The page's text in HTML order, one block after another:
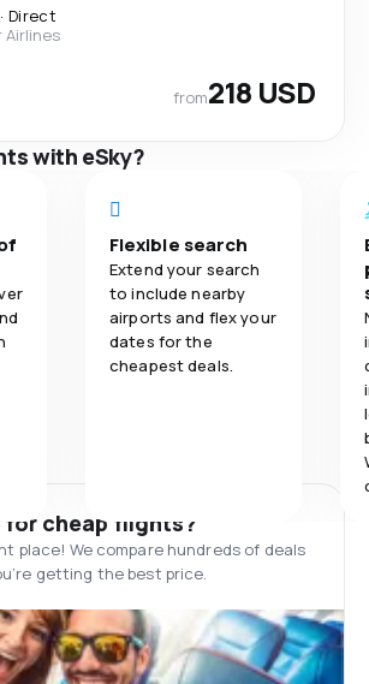
· Direct
Airlines
from218 USD
with eSky?
Flexible search
Extend your search
to include nearby
airports and flex your
dates for the
cheapest deals.
for cheap flights?
place! We compare hundreds of deals
getting the best price.